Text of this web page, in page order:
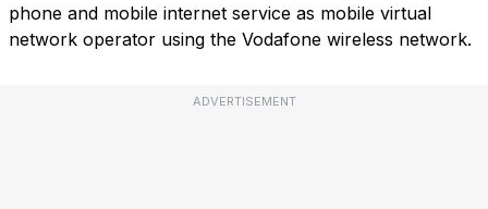
phone and mobile internet service as mobile virtual
network operator using the Vodafone wireless network.
ADVERTISEMENT